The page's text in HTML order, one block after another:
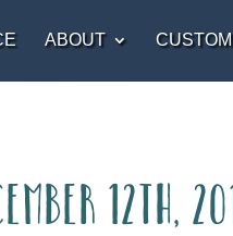
ABOUT
12th,